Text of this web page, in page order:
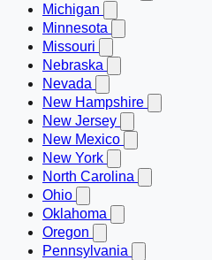
Michigan
Minnesota
Missouri
Nebraska
Nevada
New Hampshire
New Jersey
New Mexico
New York
North Carolina
Ohio
Oklahoma
Oregon
Pennsylvania